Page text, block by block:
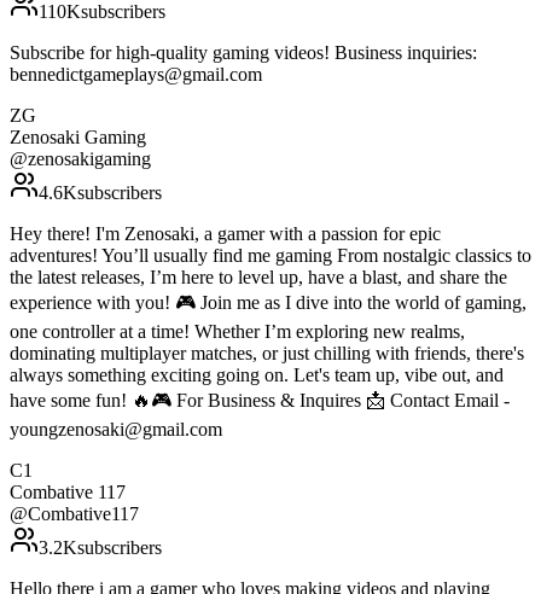
110Ksubscribers
Subscribe for high-quality gaming videos! Business inquiries:
bennedictgameplays@gmail.com
ZG
Zenosaki Gaming
@zenosakigaming
4.6Ksubscribers
Hey there! I'm Zenosaki, a gamer with a passion for epic
adventures! You’ll usually find me gaming From nostalgic classics to
the latest releases, I’m here to level up, have a blast, and share the
experience with you! 🎮 Join me as I dive into the world of gaming,
one controller at a time! Whether I’m exploring new realms,
dominating multiplayer matches, or just chilling with friends, there's
always something exciting going on. Let's team up, vibe out, and
have some fun! 🔥🎮 For Business & Inquires 📩 Contact Email -
youngzenosaki@gmail.com
C1
Combative 117
@Combative117
3.2Ksubscribers
Hello there i am a gamer who loves making videos and playing